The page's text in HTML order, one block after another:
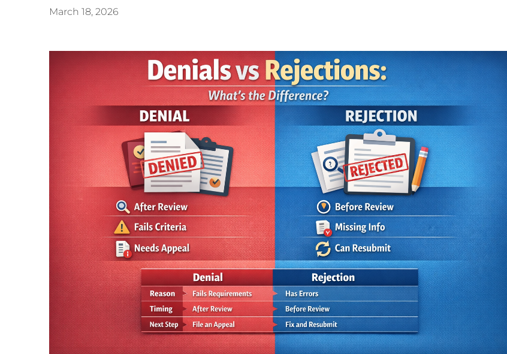
March 18, 2026